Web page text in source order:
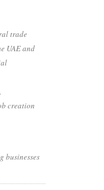
trade
UAE and
creation
businesses